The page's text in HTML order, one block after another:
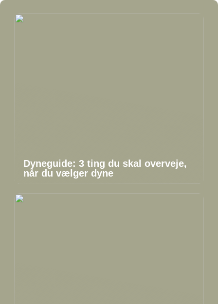
Dyneguide: 3 ting du skal overveje,
når du vælger dyne